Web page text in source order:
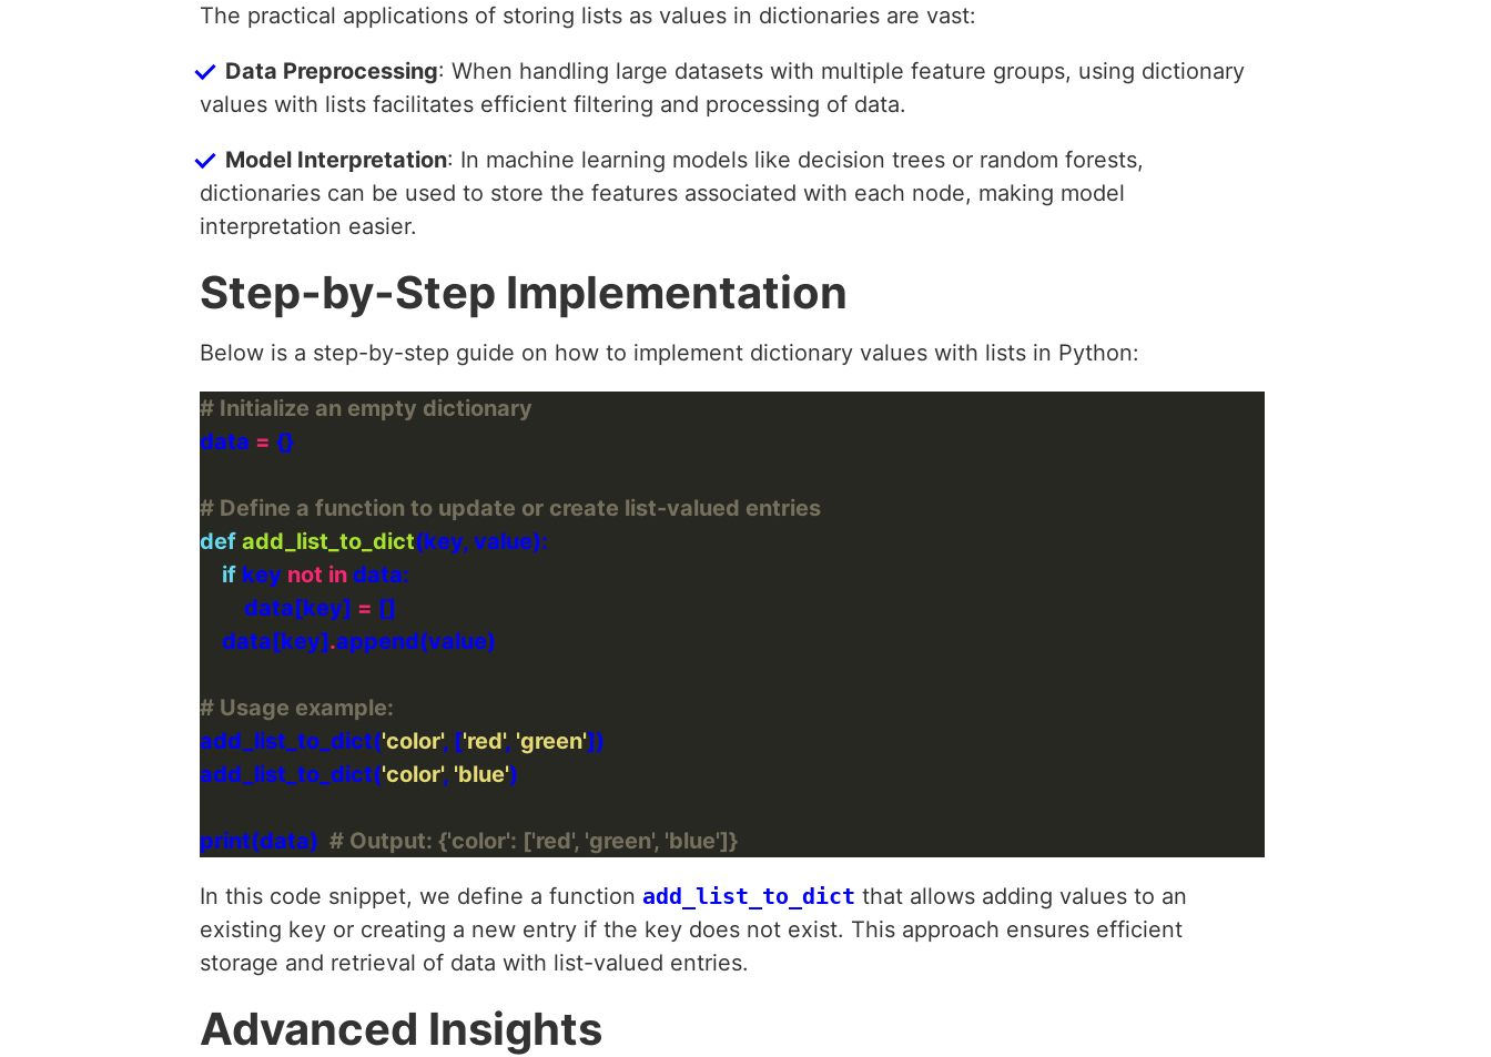
The practical applications of storing lists as values in dictionaries are vast:
Data Preprocessing: When handling large datasets with multiple feature groups, using dictionary
values with lists facilitates efficient filtering and processing of data.
Model Interpretation: In machine learning models like decision trees or random forests,
dictionaries can be used to store the features associated with each node, making model
interpretation easier.
Step-by-Step Implementation
Below is a step-by-step guide on how to implement dictionary values with lists in Python:
# Initialize an empty dictionary
data =
# Define a function to update or create list-valued entries
def add_list_to_dict
if key not in
        data[key]
=
    data[key]
.
# Usage example:
add_list_to_dict('color', ['red', 'green'
add_list_to_dict('color', 'blue'
print(data) # Output: {'color': ['red', 'green', 'blue']}
In this code snippet, we define a function add_list_to_dict that allows adding values to an
existing key or creating a new entry if the key does not exist. This approach ensures efficient
storage and retrieval of data with list-valued entries.
Advanced Insights